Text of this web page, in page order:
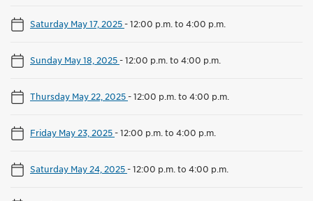
Saturday May 17, 2025-12:00 p.m. to 4:00 p.m.
Sunday May 18, 2025-12:00 p.m. to 4:00 p.m.
Thursday May 22, 2025-12:00 p.m. to 4:00 p.m.
Friday May 23, 2025-12:00 p.m. to 4:00 p.m.
Saturday May 24, 2025-12:00 p.m. to 4:00 p.m.